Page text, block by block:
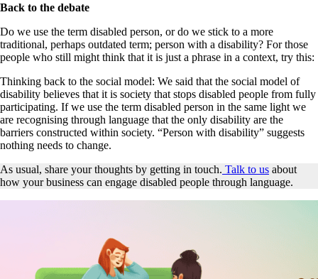
Back to the debate
Do we use the term disabled person, or do we stick to a more
traditional, perhaps outdated term; person with a disability? For those
people who still might think that it is just a phrase in a context, try this:
Thinking back to the social model: We said that the social model of
disability believes that it is society that stops disabled people from fully
participating. If we use the term disabled person in the same light we
are recognising through language that the only disability are the
barriers constructed within society. “Person with disability” suggests
nothing needs to change.
As usual, share your thoughts by getting in touch. Talk to us about
how your business can engage disabled people through language.